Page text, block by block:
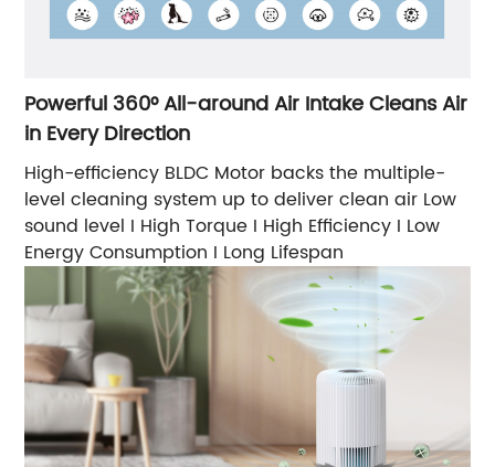
Powerful 360° All-around Air Intake Cleans Air
in Every Direction
High-efficiency BLDC Motor backs the multiple-
level cleaning system up to deliver clean air Low
sound level I High Torque I High Efficiency I Low
Energy Consumption I Long Lifespan